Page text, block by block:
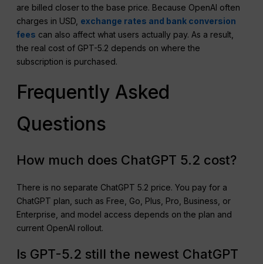
are billed closer to the base price. Because OpenAI often
charges in USD, exchange rates and bank conversion
fees can also affect what users actually pay. As a result,
the real cost of GPT-5.2 depends on where the
subscription is purchased.
Frequently Asked
Questions
How much does ChatGPT 5.2 cost?
There is no separate ChatGPT 5.2 price. You pay for a
ChatGPT plan, such as Free, Go, Plus, Pro, Business, or
Enterprise, and model access depends on the plan and
current OpenAI rollout.
Is GPT-5.2 still the newest ChatGPT